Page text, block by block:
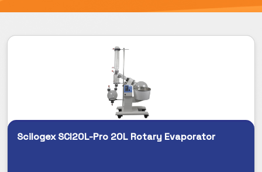
Scilogex SCI20L-Pro 20L Rotary Evaporator